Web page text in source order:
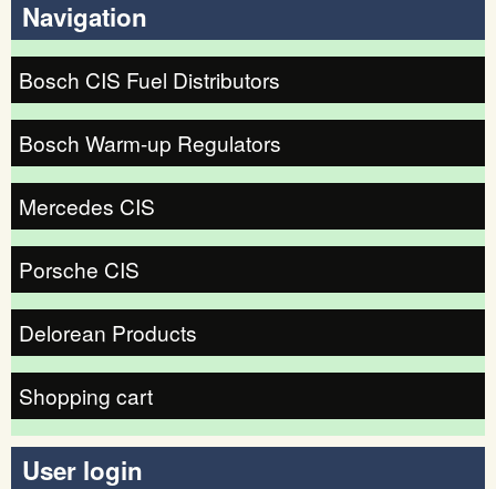
Navigation
Bosch CIS Fuel Distributors
Bosch Warm-up Regulators
Mercedes CIS
Porsche CIS
Delorean Products
Shopping cart
User login